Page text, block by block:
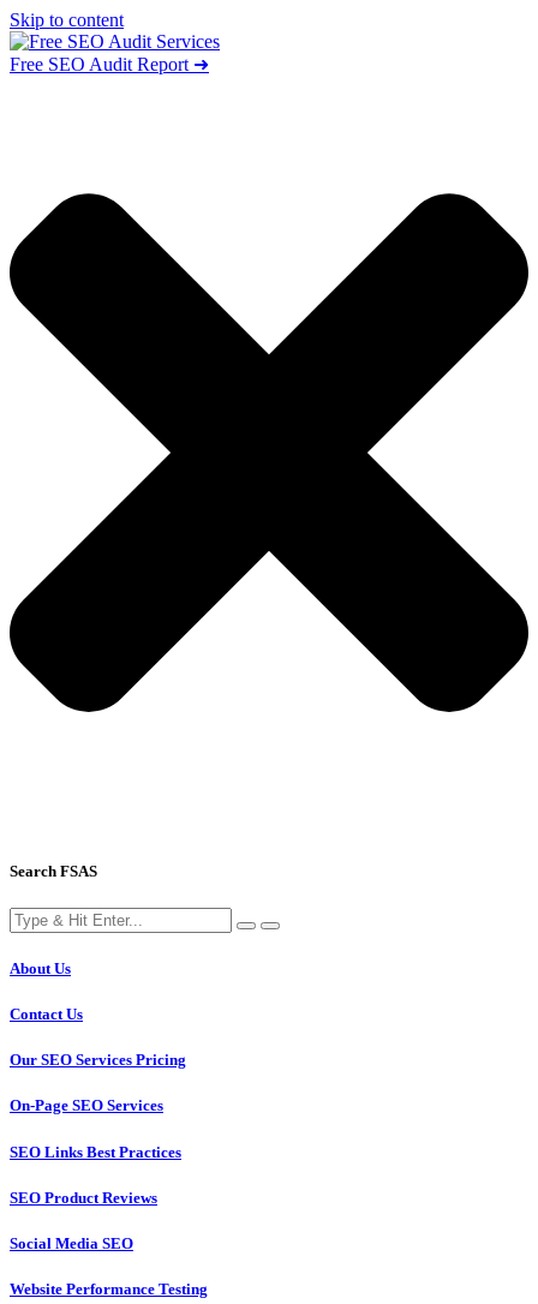
Skip to content
Free SEO Audit Report ➜
Search FSAS
About Us
Contact Us
Our SEO Services Pricing
On-Page SEO Services
SEO Links Best Practices
SEO Product Reviews
Social Media SEO
Website Performance Testing